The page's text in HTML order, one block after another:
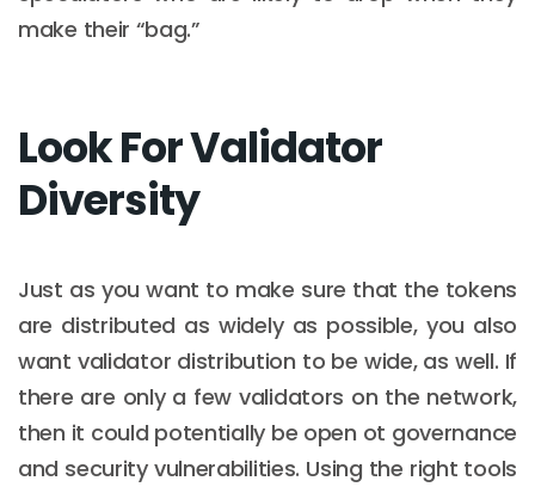
make their “bag.”
Look For Validator
Diversity
Just as you want to make sure that the tokens
are distributed as widely as possible, you also
want validator distribution to be wide, as well. If
there are only a few validators on the network,
then it could potentially be open ot governance
and security vulnerabilities. Using the right tools